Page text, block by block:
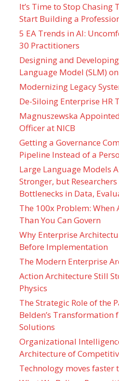
It’s Time to Stop Chasing
Start Building a
5 EA Trends in AI:
30 Practitioners
Designing and
Language Model (SLM)
Modernizing Legacy
De-Siloing Enterprise HR
Magnuszewska
Officer at NICB
Getting a Governance
Pipeline Instead of a
Large Language Models
Stronger, but Researchers
Bottlenecks in Data,
The 100x Problem: When
Than You Can Govern
Why Enterprise
Before Implementation
The Modern Enterprise
Action Architecture Still
Physics
The Strategic Role of the
Belden’s Transformation
Solutions
Organizational
Architecture of
Technology moves faster